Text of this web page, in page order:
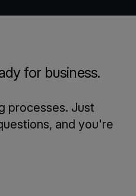
for business.
processes. Just
and you're